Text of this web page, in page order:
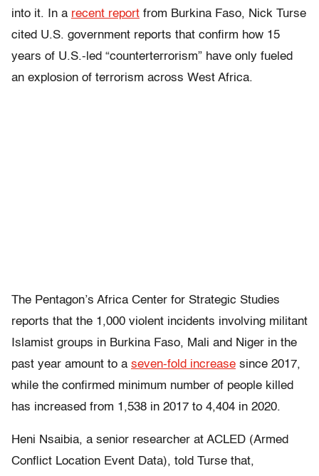
into it. In a recent report from Burkina Faso, Nick Turse
cited U.S. government reports that confirm how 15
years of U.S.-led “counterterrorism” have only fueled
an explosion of terrorism across West Africa.
The Pentagon’s Africa Center for Strategic Studies
reports that the 1,000 violent incidents involving militant
Islamist groups in Burkina Faso, Mali and Niger in the
past year amount to a seven-fold increase since 2017,
while the confirmed minimum number of people killed
has increased from 1,538 in 2017 to 4,404 in 2020.
Heni Nsaibia, a senior researcher at ACLED (Armed
Conflict Location Event Data), told Turse that,